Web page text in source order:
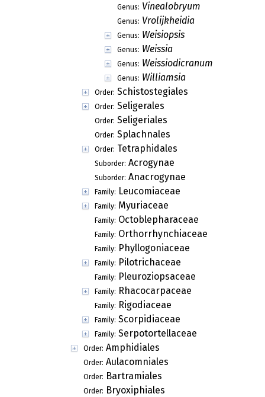
Genus: Vinealobryum
Genus: Vrolijkheidia
Genus: Weisiopsis
Genus: Weissia
Genus: Weissiodicranum
Genus: Williamsia
Order: Schistostegiales
Order: Seligerales
Order: Seligeriales
Order: Splachnales
Order: Tetraphidales
Suborder: Acrogynae
Suborder: Anacrogynae
Family: Leucomiaceae
Family: Myuriaceae
Family: Octoblepharaceae
Family: Orthorrhynchiaceae
Family: Phyllogoniaceae
Family: Pilotrichaceae
Family: Pleuroziopsaceae
Family: Rhacocarpaceae
Family: Rigodiaceae
Family: Scorpidiaceae
Family: Serpotortellaceae
Order: Amphidiales
Order: Aulacomniales
Order: Bartramiales
Order: Bryoxiphiales